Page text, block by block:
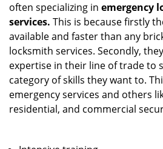
often specializing in emergency
services. This is because firstly
available and faster than any
locksmith services. Secondly,
expertise in their line of trade to
category of skills they want to.
emergency services and others
residential, and commercial